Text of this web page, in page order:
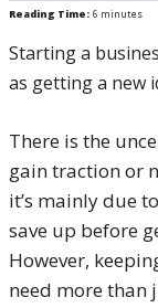
Reading Time: 6 minutes
Starting a
as getting a new
There is the
gain traction or
it’s mainly due to
save up before
However,
need more than